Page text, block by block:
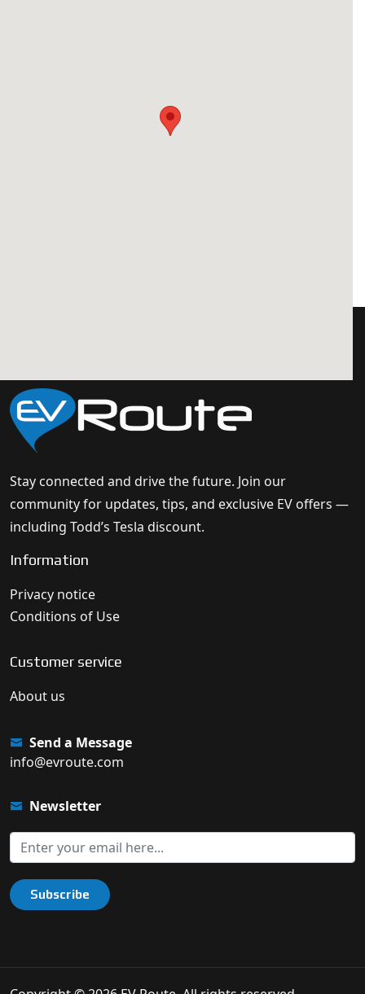
Stay connected and drive the future. Join our
community for updates, tips, and exclusive EV offers —
including Todd’s Tesla discount.
Information
Privacy notice
Conditions of Use
Customer service
About us
Send a Message
info@evroute.com
Newsletter
Subscribe